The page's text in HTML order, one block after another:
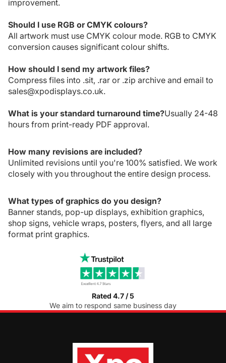
improvement.
Should I use RGB or CMYK colours?
All artwork must use CMYK colour mode. RGB to CMYK
conversion causes significant colour shifts.
How should I send my artwork files?
Compress files into .sit, .rar or .zip archive and email to
sales@xpodisplays.co.uk.
What is your standard turnaround time?Usually 24-48
hours from print-ready PDF approval.
How many revisions are included?
Unlimited revisions until you're 100% satisfied. We work
closely with you throughout the entire design process.
What types of graphics do you design?
Banner stands, pop-up displays, exhibition graphics,
shop signs, vehicle wraps, posters, flyers, and all large
format print graphics.
Rated 4.7 / 5
We aim to respond same business day